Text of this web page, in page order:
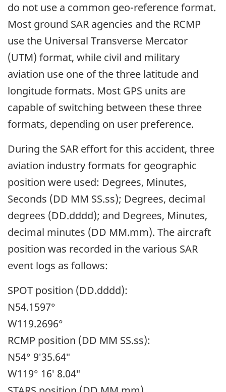
do not use a common geo-reference format.
Most ground SAR agencies and the RCMP
use the Universal Transverse Mercator
(UTM) format, while civil and military
aviation use one of the three latitude and
longitude formats. Most GPS units are
capable of switching between these three
formats, depending on user preference.
During the SAR effort for this accident, three
aviation industry formats for geographic
position were used: Degrees, Minutes,
Seconds (DD MM SS.ss); Degrees, decimal
degrees (DD.dddd); and Degrees, Minutes,
decimal minutes (DD MM.mm). The aircraft
position was recorded in the various SAR
event logs as follows:
SPOT position (DD.dddd):
N54.1597°
W119.2696°
RCMP position (DD MM SS.ss):
N54° 9′35.64″
W119° 16′ 8.04″